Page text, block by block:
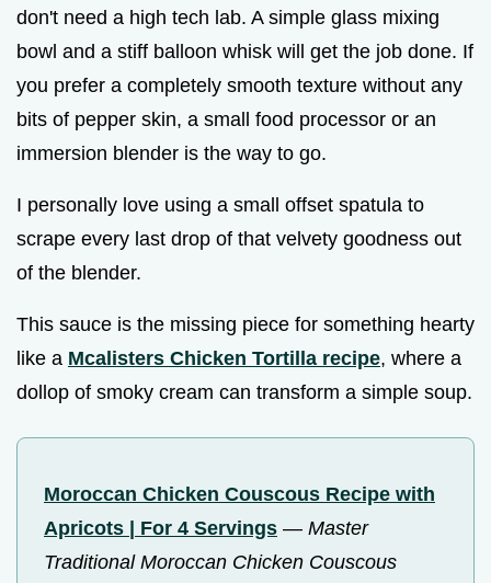
don't need a high tech lab. A simple glass mixing
bowl and a stiff balloon whisk will get the job done. If
you prefer a completely smooth texture without any
bits of pepper skin, a small food processor or an
immersion blender is the way to go.
I personally love using a small offset spatula to
scrape every last drop of that velvety goodness out
of the blender.
This sauce is the missing piece for something hearty
like a Mcalisters Chicken Tortilla recipe, where a
dollop of smoky cream can transform a simple soup.
Moroccan Chicken Couscous Recipe with
Apricots | For 4 Servings — Master
Traditional Moroccan Chicken Couscous